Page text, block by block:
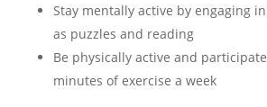
Stay mentally active by engaging
as puzzles and reading
Be physically active and
minutes of exercise a week